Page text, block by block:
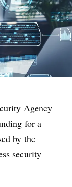
Agency
for a
by the
security